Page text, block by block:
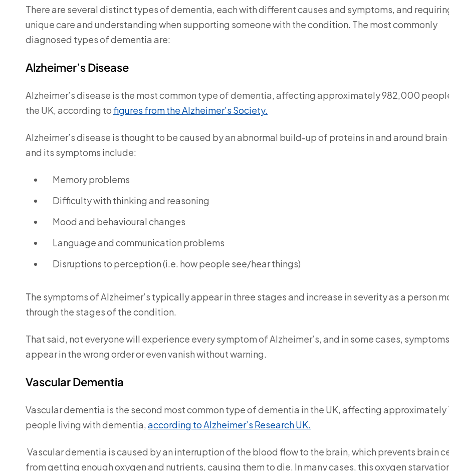
There are several distinct types of dementia, each with different causes and symptoms, and
unique care and understanding when supporting someone with the condition. The most commonly
diagnosed types of dementia are:
Alzheimer’s Disease
Alzheimer’s disease is the most common type of dementia, affecting approximately 982,000
the UK, according tofigures from the Alzheimer’s Society.
Alzheimer’s disease is thought to be caused by an abnormal build-up of proteins in and around brain
and its symptoms include:
Memory problems
Difficulty with thinking and reasoning
Mood and behavioural changes
Language and communication problems
Disruptions to perception (i.e. how people see/hear things)
The symptoms of Alzheimer’s typically appear in three stages and increase in severity as a person
through the stages of the condition.
That said, not everyone will experience every symptom of Alzheimer’s, and in some cases,
appear in the wrong order or even vanish without warning.
Vascular Dementia
Vascular dementia is the second most common type of dementia in the UK, affecting approximately
people living with dementia, according to Alzheimer’s Research UK.
Vascular dementia is caused by an interruption of the blood flow to the brain, which prevents brain
from getting enough oxygen and nutrients, causing them to die. In many cases, this oxygen